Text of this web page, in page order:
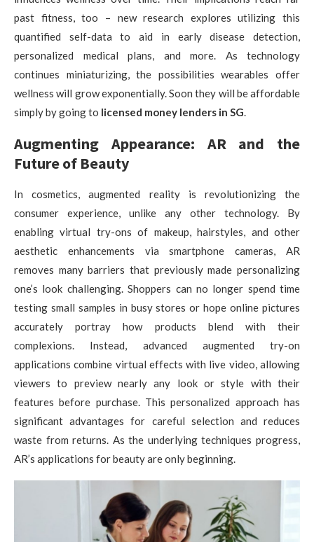
past fitness, too – new research explores utilizing this
quantified self-data to aid in early disease detection,
personalized medical plans, and more. As technology
continues miniaturizing, the possibilities wearables offer
wellness will grow exponentially. Soon they will be affordable
simply by going to licensed money lenders in SG.
Augmenting Appearance: AR and the
Future of Beauty
In cosmetics, augmented reality is revolutionizing the
consumer experience, unlike any other technology. By
enabling virtual try-ons of makeup, hairstyles, and other
aesthetic enhancements via smartphone cameras, AR
removes many barriers that previously made personalizing
one’s look challenging. Shoppers can no longer spend time
testing small samples in busy stores or hope online pictures
accurately portray how products blend with their
complexions. Instead, advanced augmented try-on
applications combine virtual effects with live video, allowing
viewers to preview nearly any look or style with their
features before purchase. This personalized approach has
significant advantages for careful selection and reduces
waste from returns. As the underlying techniques progress,
AR’s applications for beauty are only beginning.